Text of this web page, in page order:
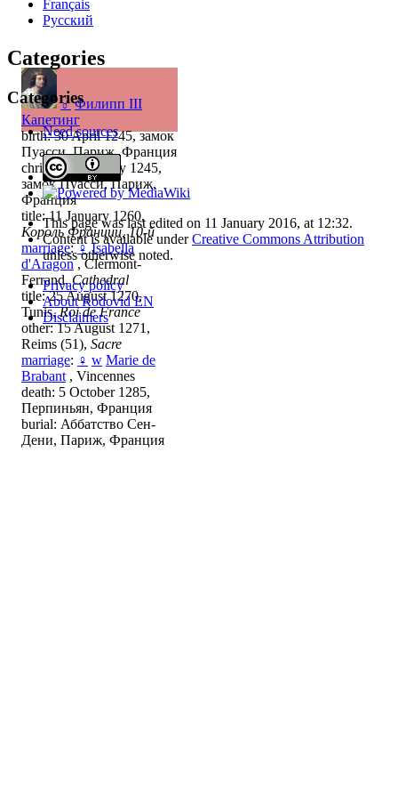
♂ Филипп III
Капетинг
birth: 30 April 1245, замок
Пуасси, Париж, Франция
christening: 1 May 1245,
замок Пуасси, Париж,
Франция
title: 11 January 1260,
Король Франции, 10-й
marriage:♀ Isabella
d'Aragon, Clermont-
Ferrand,Cathedral
title: 25 August 1270,
Tunis,Roi de France
other: 15 August 1271,
Reims (51), Sacre
marriage: ♀ w Marie de
Brabant , Vincennes
death: 5 October 1285,
Перпиньян, Франция
burial: Аббатство Сен-
Дени, Париж, Франция
Français
Русский
Categories
Categories
Need sources
This page was last edited on 11 January 2016, at 12:32.
Content is available underCreative Commons Attribution
unless otherwise noted.
Privacy policy
About Rodovid EN
Disclaimers